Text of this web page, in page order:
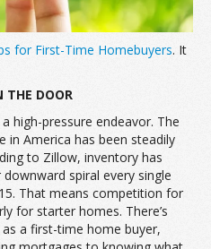
for First-Time Homebuyers. It
THE DOOR
high-pressure endeavor. The
in America has been steadily
to Zillow, inventory has
spiral every single
That means competition for
for starter homes. There’s
a first-time home buyer,